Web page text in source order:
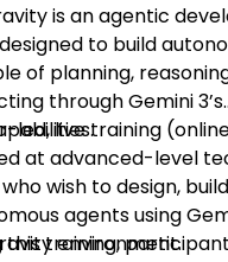
is an agentic
to build
of planning,
through Gemini 3’s
led, live training
at advanced-level
wish to design,
agents using
environment.
this training,